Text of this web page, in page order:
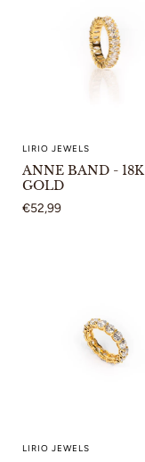
LIRIO JEWELS
ANNE BAND - 18K
GOLD
€52,99
LIRIO JEWELS